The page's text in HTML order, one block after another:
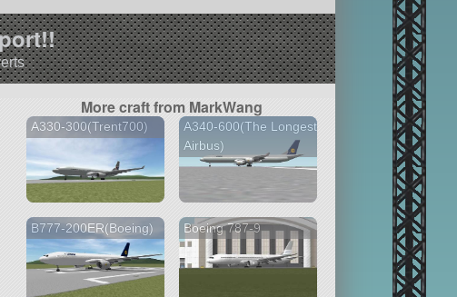
More craft from MarkWang
A330-300(Trent700)
A340-600(The Longest
Airbus)
B777-200ER(Boeing) Boeing 787-9